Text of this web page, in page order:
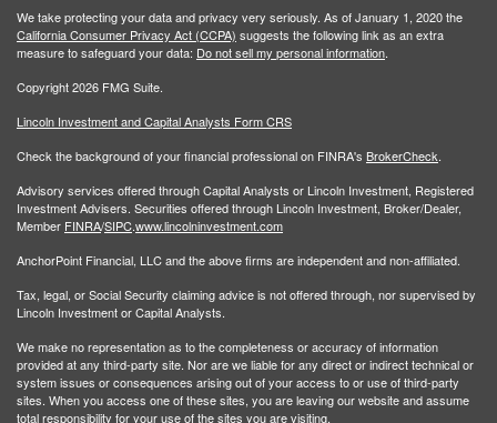
We take protecting your data and privacy very seriously. As of January 1, 2020 the
California Consumer Privacy Act (CCPA) suggests the following link as an extra
measure to safeguard your data: Do not sell my personal information.
Copyright 2026 FMG Suite.
Lincoln Investment and Capital Analysts Form CRS
Check the background of your financial professional on FINRA's BrokerCheck.
Advisory services offered through Capital Analysts or Lincoln Investment, Registered
Investment Advisers. Securities offered through Lincoln Investment, Broker/Dealer,
Member FINRA/SIPC.www.lincolninvestment.com
AnchorPoint Financial, LLC and the above firms are independent and non-affiliated.
Tax, legal, or Social Security claiming advice is not offered through, nor supervised by
Lincoln Investment or Capital Analysts.
We make no representation as to the completeness or accuracy of information
provided at any third-party site. Nor are we liable for any direct or indirect technical or
system issues or consequences arising out of your access to or use of third-party
sites. When you access one of these sites, you are leaving our website and assume
total responsibility for your use of the sites you are visiting.